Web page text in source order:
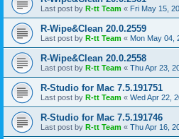
Last post by R-tt Team « Fri May 15,
R-Wipe&Clean 20.0.2559
Last post by R-tt Team « Mon May 04,
R-Wipe&Clean 20.0.2558
Last post by R-tt Team « Thu Apr 23,
R-Studio for Mac 7.5.191751
Last post by R-tt Team « Wed Apr 22,
R-Studio for Mac 7.5.191746
Last post by R-tt Team « Thu Apr 16,